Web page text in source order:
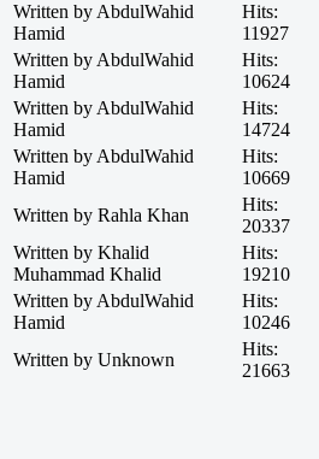
Written by AbdulWahid
Hamid
Hits:
11927
Written by AbdulWahid
Hamid
Hits:
10624
Written by AbdulWahid
Hamid
Hits:
14724
Written by AbdulWahid
Hamid
Hits:
10669
Written by Rahla Khan
Hits:
20337
Written by Khalid
Muhammad Khalid
Hits:
19210
Written by AbdulWahid
Hamid
Hits:
10246
Written by Unknown
Hits:
21663